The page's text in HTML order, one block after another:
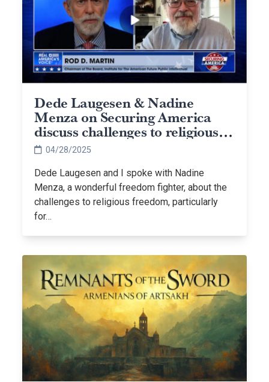
Dede Laugesen & Nadine
Menza on Securing America
discuss challenges to religious
freedom
04/28/2025
Dede Laugesen and I spoke with Nadine
Menza, a wonderful freedom fighter, about the
challenges to religious freedom, particularly
for…